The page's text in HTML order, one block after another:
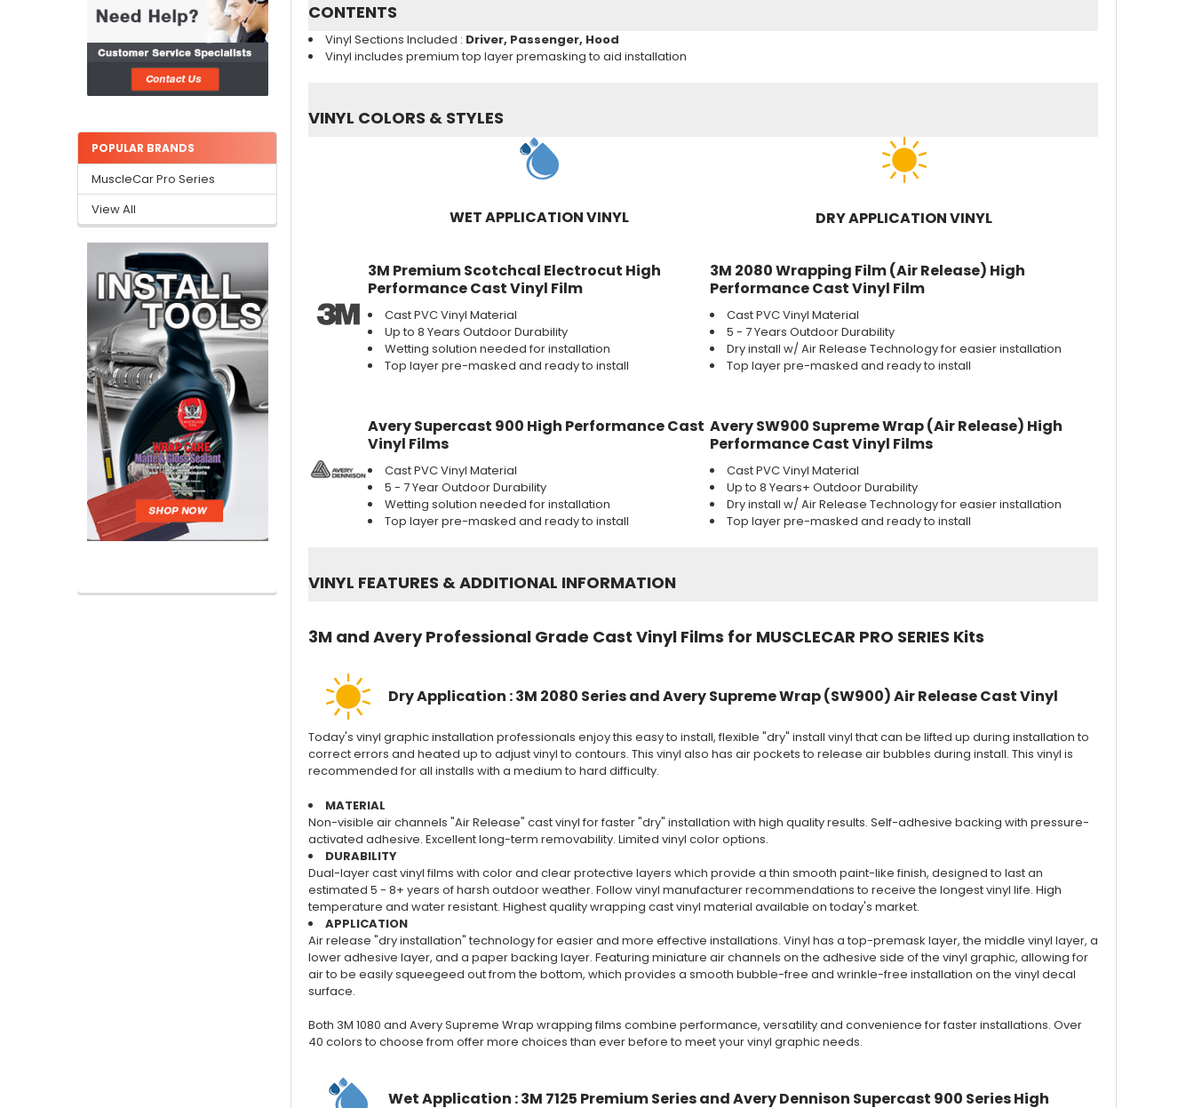
POPULAR BRANDS
MuscleCar Pro Series
View All
CONTENTS
Vinyl Sections Included : Driver, Passenger, Hood
Vinyl includes premium top layer premasking to aid installation
VINYL COLORS & STYLES
WET APPLICATION VINYL DRY APPLICATION VINYL
3M Premium Scotchcal Electrocut High
Performance Cast Vinyl Film
Cast PVC Vinyl Material
Up to 8 Years Outdoor Durability
Wetting solution needed for installation
Top layer pre-masked and ready to install
3M 2080 Wrapping Film (Air Release) High
Performance Cast Vinyl Film
Cast PVC Vinyl Material
5 - 7 Years Outdoor Durability
Dry install w/ Air Release Technology for easier installation
Top layer pre-masked and ready to install
Avery Supercast 900 High Performance Cast
Vinyl Films
Cast PVC Vinyl Material
5 - 7 Year Outdoor Durability
Wetting solution needed for installation
Top layer pre-masked and ready to install
Avery SW900 Supreme Wrap (Air Release) High
Performance Cast Vinyl Films
Cast PVC Vinyl Material
Up to 8 Years+ Outdoor Durability
Dry install w/ Air Release Technology for easier installation
Top layer pre-masked and ready to install
VINYL FEATURES &ADDITIONAL INFORMATION
3M and Avery Professional Grade Cast Vinyl Films for MUSCLECAR PRO SERIES Kits
Dry Application : 3M 2080 Series and Avery Supreme Wrap (SW900) Air Release Cast Vinyl
Today's vinyl graphic installation professionals enjoy this easy to install, flexible "dry" install vinyl that can be lifted up during installation to
correct errors and heated up to adjust vinyl to contours. This vinyl also has air pockets to release air bubbles during install. This vinyl is
recommended for all installs with a medium to hard difficulty.
MATERIAL
Non-visible air channels "Air Release" cast vinyl for faster "dry" installation with high quality results. Self-adhesive backing with pressure-
activated adhesive. Excellent long-term removability. Limited vinyl color options.
DURABILITY
Dual-layer cast vinyl films with color and clear protective layers which provide a thin smooth paint-like finish, designed to last an
estimated 5 - 8+ years of harsh outdoor weather. Follow vinyl manufacturer recommendations to receive the longest vinyl life. High
temperature and water resistant. Highest quality wrapping cast vinyl material available on today's market.
APPLICATION
Air release "dry installation" technology for easier and more effective installations. Vinyl has a top-premask layer, the middle vinyl layer, a
lower adhesive layer, and a paper backing layer. Featuring miniature air channels on the adhesive side of the vinyl graphic, allowing for
air to be easily squeegeed out from the bottom, which provides a smooth bubble-free and wrinkle-free installation on the vinyl decal
surface.
Both 3M 1080 and Avery Supreme Wrap wrapping films combine performance, versatility and convenience for faster installations. Over
40 colors to choose from offer more choices than ever before to meet your vinyl graphic needs.
Wet Application : 3M 7125 Premium Series and Avery Dennison Supercast 900 Series High